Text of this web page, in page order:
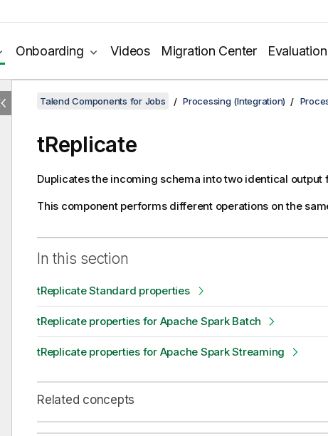
Onboarding Videos Migration Center
Talend Components for Jobs Processing (Integration)
tReplicate
Duplicates the incoming schema into two identical output
This component performs different operations on the
In this section
tReplicate Standard properties
tReplicate properties for Apache Spark Batch
tReplicate properties for Apache Spark Streaming
Related concepts